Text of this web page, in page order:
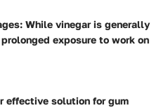
: While vinegar is generally
exposure to work on
effective solution for gum